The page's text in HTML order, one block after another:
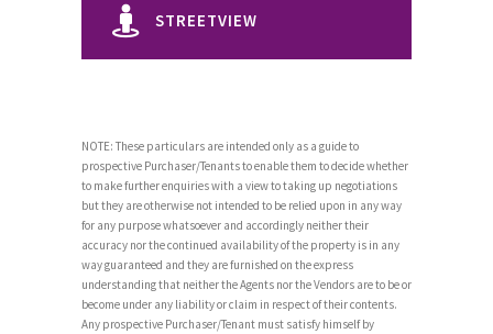
STREETVIEW
NOTE: These particulars are intended only as a guide to
prospective Purchaser/Tenants to enable them to decide whether
to make further enquiries with a view to taking up negotiations
but they are otherwise not intended to be relied upon in any way
for any purpose whatsoever and accordingly neither their
accuracy nor the continued availability of the property is in any
way guaranteed and they are furnished on the express
understanding that neither the Agents nor the Vendors are to be or
become under any liability or claim in respect of their contents.
Any prospective Purchaser/Tenant must satisfy himself by